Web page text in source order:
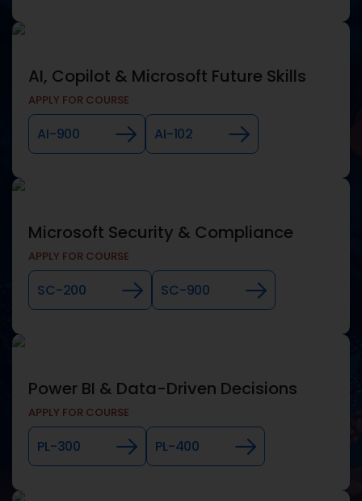
AI, Copilot & Microsoft Future Skills
APPLY FOR COURSE
AI-900 AI-102
Microsoft Security & Compliance
APPLY FOR COURSE
SC-200 SC-900
Power BI & Data-Driven Decisions
APPLY FOR COURSE
PL-300 PL-400